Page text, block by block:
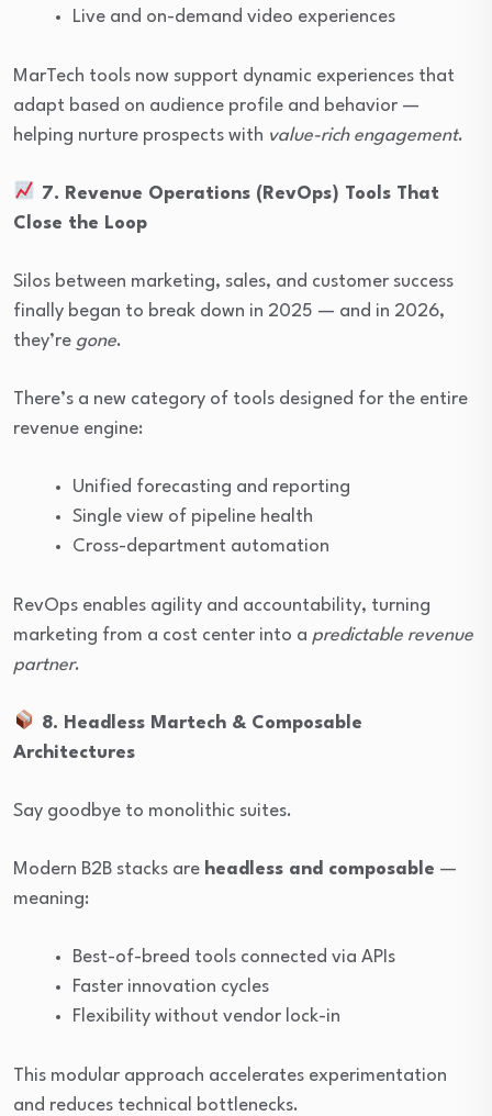
Live and on-demand video experiences
MarTech tools now support dynamic experiences that
adapt based on audience profile and behavior —
helping nurture prospects with value-rich engagement.
7. Revenue Operations (RevOps) Tools That
Close the Loop
Silos between marketing, sales, and customer success
finally began to break down in 2025 — and in 2026,
they’re gone.
There’s a new category of tools designed for the entire
revenue engine:
Unified forecasting and reporting
Single view of pipeline health
Cross-department automation
RevOps enables agility and accountability, turning
marketing from a cost center into a predictable revenue
partner.
8. Headless Martech & Composable
Architectures
Say goodbye to monolithic suites.
Modern B2B stacks are headless and composable —
meaning:
Best-of-breed tools connected via APIs
Faster innovation cycles
Flexibility without vendor lock-in
This modular approach accelerates experimentation
and reduces technical bottlenecks.